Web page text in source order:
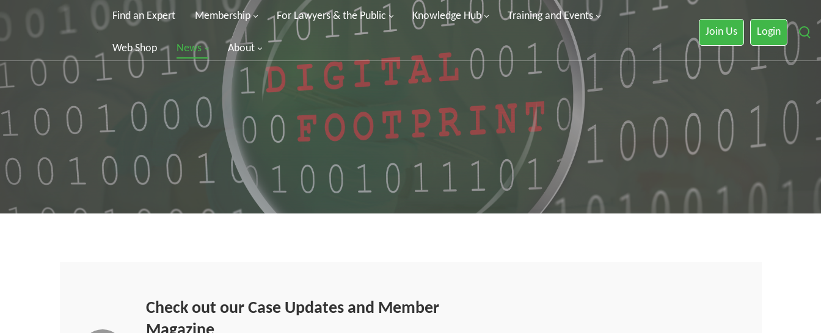
Find an Expert Membership For Lawyers & the Public Knowledge Hub Training and Events
Web Shop News About
Join Us Login
Check out our Case Updates and Member